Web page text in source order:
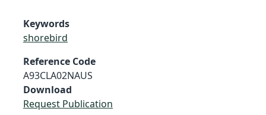
Keywords
shorebird
Reference Code
A93CLA02NAUS
Download
Request Publication